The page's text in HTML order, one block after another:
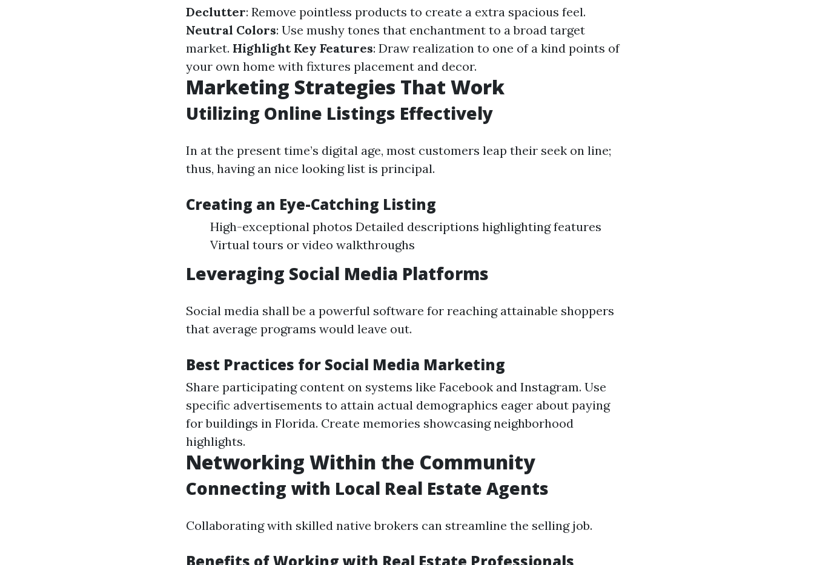
Declutter: Remove pointless products to create a extra spacious feel.
Neutral Colors: Use mushy tones that enchantment to a broad target
market. Highlight Key Features: Draw realization to one of a kind points of
your own home with fixtures placement and decor.
Marketing Strategies That Work
Utilizing Online Listings Effectively
In at the present time’s digital age, most customers leap their seek on line;
thus, having an nice looking list is principal.
Creating an Eye-Catching Listing
High-exceptional photos Detailed descriptions highlighting features
Virtual tours or video walkthroughs
Leveraging Social Media Platforms
Social media shall be a powerful software for reaching attainable shoppers
that average programs would leave out.
Best Practices for Social Media Marketing
Share participating content on systems like Facebook and Instagram. Use
specific advertisements to attain actual demographics eager about paying
for buildings in Florida. Create memories showcasing neighborhood
highlights.
Networking Within the Community
Connecting with Local Real Estate Agents
Collaborating with skilled native brokers can streamline the selling job.